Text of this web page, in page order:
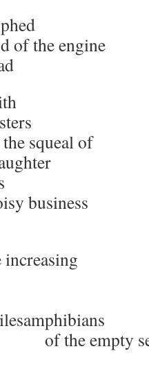
of the engine
squeal of
business
the empty